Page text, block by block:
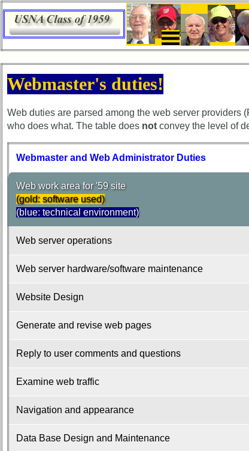
×
65th
Reunion
65th
Schedule
Reunion
Minutes
65th
Hotel
Information
Confirmations
65the
On-
Registration
65the
Registrations
65th
Webmaster's duties!
Web duties are parsed among the web server
who does what. The table does not convey the level of
Webmaster and Web Administrator Duties
Web work area for '59 site
(gold: software used)
(blue: technical environment)
Web server operations
Web server hardware/software maintenance
Website Design
Generate and revise web pages
Reply to user comments and questions
Examine web traffic
Navigation and appearance
Data Base Design and Maintenance